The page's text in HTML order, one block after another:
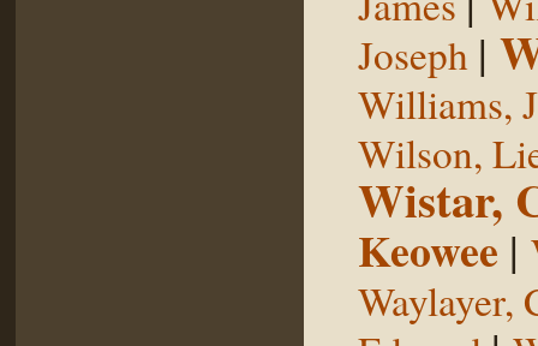
Joseph |
Williams,
Wilson,
Wistar,
Keowee |
Waylayer,